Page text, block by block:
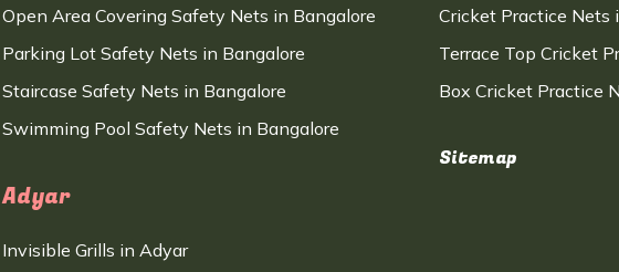
Open Area Covering Safety Nets in Bangalore
Parking Lot Safety Nets in Bangalore
Staircase Safety Nets in Bangalore
Swimming Pool Safety Nets in Bangalore
Adyar
Invisible Grills in Adyar
Cricket Practice Nets
Terrace Top Cricket
Box Cricket Practice
Sitemap